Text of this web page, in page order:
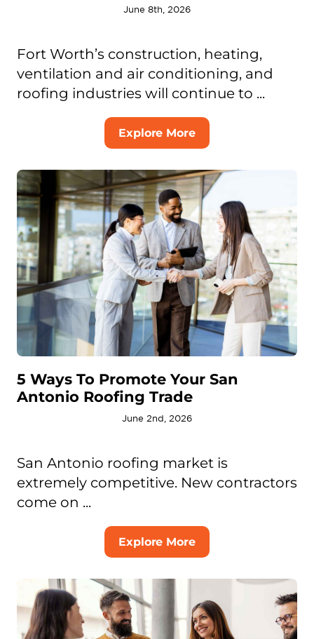
June 8th, 2026
Fort Worth’s construction, heating,
ventilation and air conditioning, and
roofing industries will continue to ...
Explore More
5 Ways To Promote Your San
Antonio Roofing Trade
June 2nd, 2026
San Antonio roofing market is
extremely competitive. New contractors
come on ...
Explore More